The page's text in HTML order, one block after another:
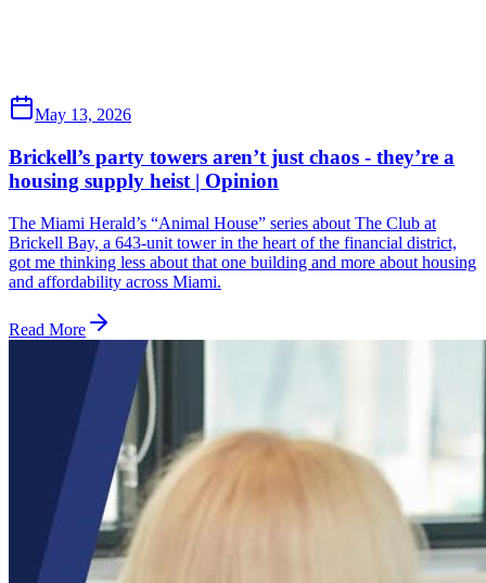
May 13, 2026
Brickell’s party towers aren’t just chaos - they’re a
housing supply heist | Opinion
The Miami Herald’s “Animal House” series about The Club at
Brickell Bay, a 643-unit tower in the heart of the financial district,
got me thinking less about that one building and more about housing
and affordability across Miami.
Read More